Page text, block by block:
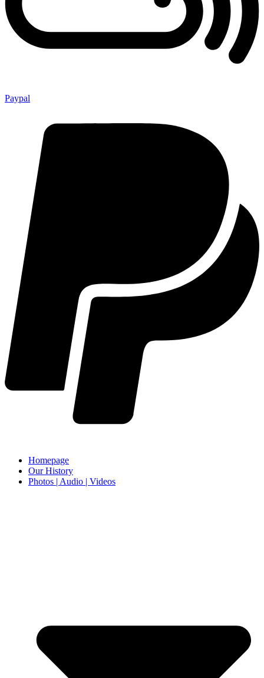
Paypal
Homepage
Our History
Photos | Audio | Videos